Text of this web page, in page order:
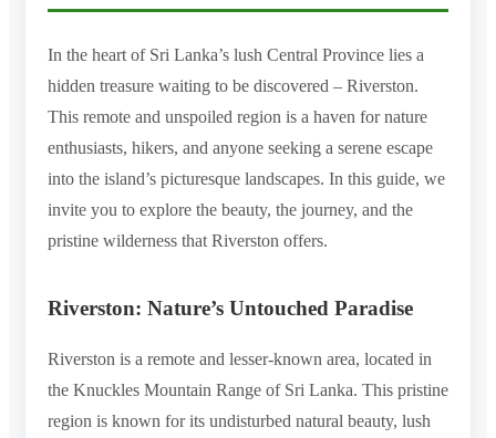
In the heart of Sri Lanka’s lush Central Province lies a
hidden treasure waiting to be discovered – Riverston.
This remote and unspoiled region is a haven for nature
enthusiasts, hikers, and anyone seeking a serene escape
into the island’s picturesque landscapes. In this guide, we
invite you to explore the beauty, the journey, and the
pristine wilderness that Riverston offers.
Riverston: Nature’s Untouched Paradise
Riverston is a remote and lesser-known area, located in
the Knuckles Mountain Range of Sri Lanka. This pristine
region is known for its undisturbed natural beauty, lush